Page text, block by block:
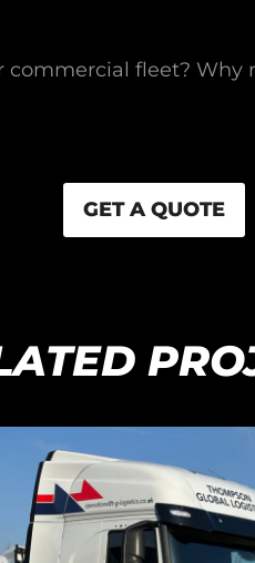
fleet? Why
GET A QUOTE